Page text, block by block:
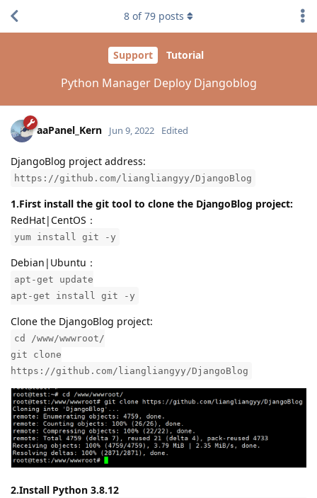
Support Tutorial
Python Manager Deploy Djangoblog
8 of79 posts
aaPanel_Kern Jun 9, 2022 Edited
DjangoBlog project address:
https://github.com/liangliangyy/DjangoBlog
1.First install the git tool to clone the DjangoBlog project:
RedHat|CentOS：
yum install git -y
Debian|Ubuntu：
apt-get update
apt-get install git -y
Clone the DjangoBlog project:
cd /www/wwwroot/
git clone
https://github.com/liangliangyy/DjangoBlog
2.Install Python 3.8.12